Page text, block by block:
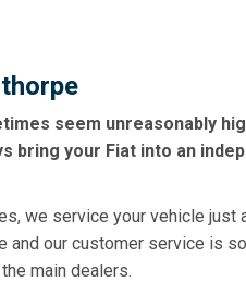
seem unreasonably
bring your Fiat into an
we service your vehicle just
our customer service is
main dealers.